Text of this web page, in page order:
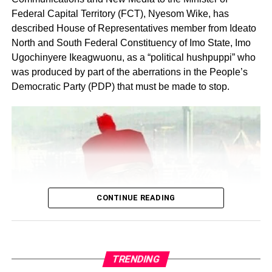
Share this:
Federal Capital Territory (FCT), Nyesom Wike, has
described House of Representatives member from Ideato
North and South Federal Constituency of Imo State, Imo
Ugochinyere Ikeagwuonu, as a “political hushpuppi” who
was produced by part of the aberrations in the People’s
Democratic Party (PDP) that must be made to stop.
CONTINUE READING
TRENDING